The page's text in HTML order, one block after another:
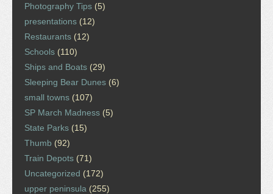
Photography Tips (5)
presentations (12)
Restaurants (12)
Schools (110)
Ships and Boats (29)
Sleeping Bear Dunes (6)
small towns (107)
SP March Madness (5)
State Parks (15)
Thumb (92)
Train Depots (71)
Uncategorized (172)
upper peninsula (255)